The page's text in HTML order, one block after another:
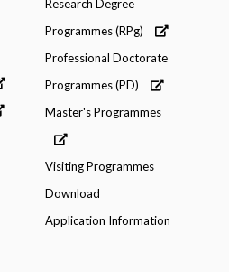
Research Degree
Programmes (RPg)
Professional Doctorate
Programmes (PD)
Master's Programmes
Visiting Programmes
Download
Application Information